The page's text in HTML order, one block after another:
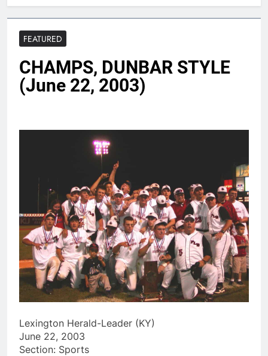
FEATURED
CHAMPS, DUNBAR STYLE
(June 22, 2003)
Lexington Herald-Leader (KY)
June 22, 2003
Section: Sports